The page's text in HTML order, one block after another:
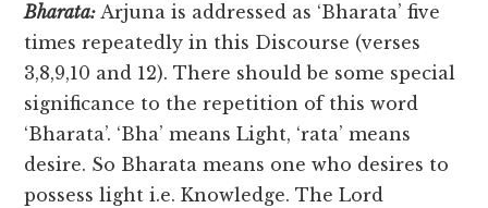
Bharata: Arjuna is addressed as ‘Bharata’ five
times repeatedly in this Discourse (verses
3,8,9,10 and 12). There should be some special
significance to the repetition of this word
‘Bharata’. ‘Bha’ means Light, ‘rata’ means
desire. So Bharata means one who desires to
possess light i.e. Knowledge. The Lord